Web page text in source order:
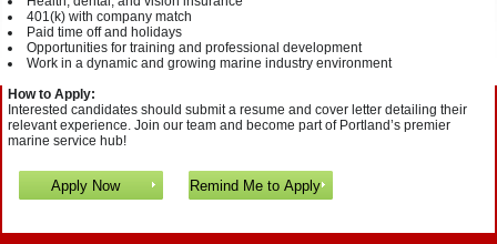
401(k) with company match
Paid time off and holidays
Opportunities for training and professional development
Work in a dynamic and growing marine industry environment
How to Apply:
Interested candidates should submit a resume and cover letter detailing their
relevant experience. Join our team and become part of Portland’s premier
marine service hub!